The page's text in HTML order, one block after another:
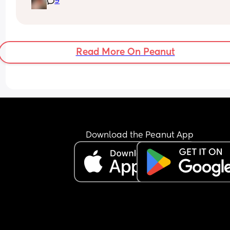
Read More On Peanut
Download the Peanut App